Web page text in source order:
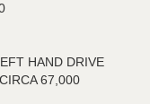
HAND DRIVE
67,000